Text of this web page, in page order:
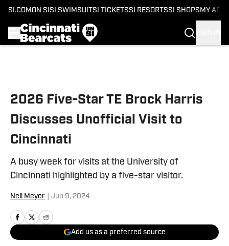
SI.COM ON SI SI SWIMSUITSI TICKETSSI RESORTSSI SHOPS MY
2026 Five-Star TE Brock Harris
Discusses Unofficial Visit to
Cincinnati
A busy week for visits at the University of
Cincinnati highlighted by a five-star visitor.
Neil Meyer Jun 9, 2024
Add us as a preferred source